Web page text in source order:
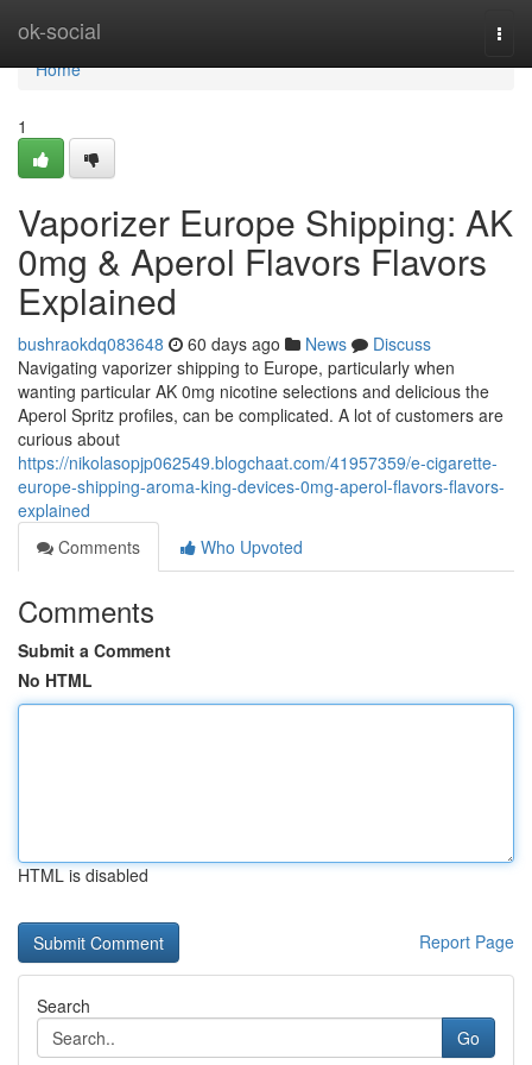
ok-social
Home
Home
1
Vaporizer Europe Shipping: AK
0mg & Aperol Flavors Flavors
Explained
bushraokdq083648 60 days ago News
Discuss
Navigating vaporizer shipping to Europe, particularly when
wanting particular AK 0mg nicotine selections and delicious the
Aperol Spritz profiles, can be complicated. A lot of customers are
curious about
https://nikolasopjp062549.blogchaat.com/41957359/e-cigarette-
europe-shipping-aroma-king-devices-0mg-aperol-flavors-flavors-
explained
Comments
Who Upvoted
Comments
Submit a Comment
No HTML
HTML is disabled
Report Page
Search
Go